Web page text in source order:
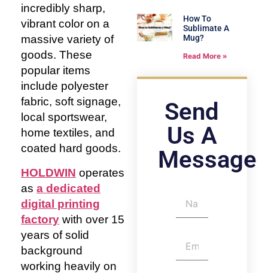
incredibly sharp,
vibrant color on a
massive variety of
goods. These
popular items
include polyester
fabric, soft signage,
local sportswear,
home textiles, and
coated hard goods.
HOLDWIN operates
as a dedicated
digital printing
factory with over 15
years of solid
background
working heavily on
How To
Sublimate A
Mug?
Read More »
Send
Us A
Message